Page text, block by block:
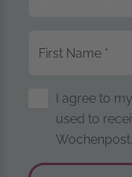
First Name *
Storage
I agree to
used to